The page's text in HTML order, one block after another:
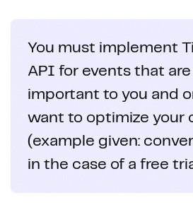
You must implement
API for events that
important to you and
want to optimize your
(example given:
in the case of a free